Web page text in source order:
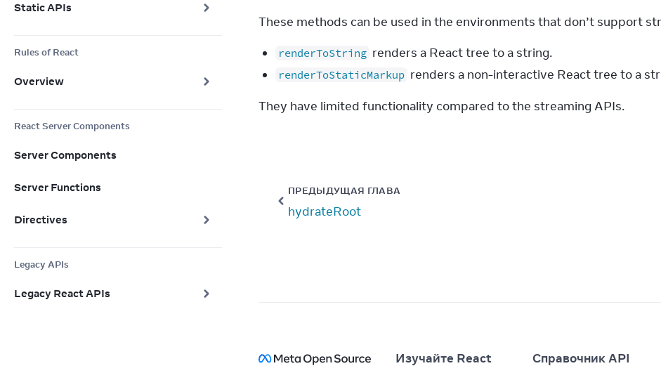
Static APIs
Rules of React
Overview
React Server Components
Server Components
Server Functions
Directives
Legacy APIs
Legacy React APIs
These methods can be used in the environments that don’t support
renderToString renders a React tree to a string.
renderToStaticMarkup renders a non-interactive React tree to a
They have limited functionality compared to the streaming APIs.
ПРЕДЫДУЩАЯ ГЛАВА
hydrateRoot
Изучайте React Справочник API